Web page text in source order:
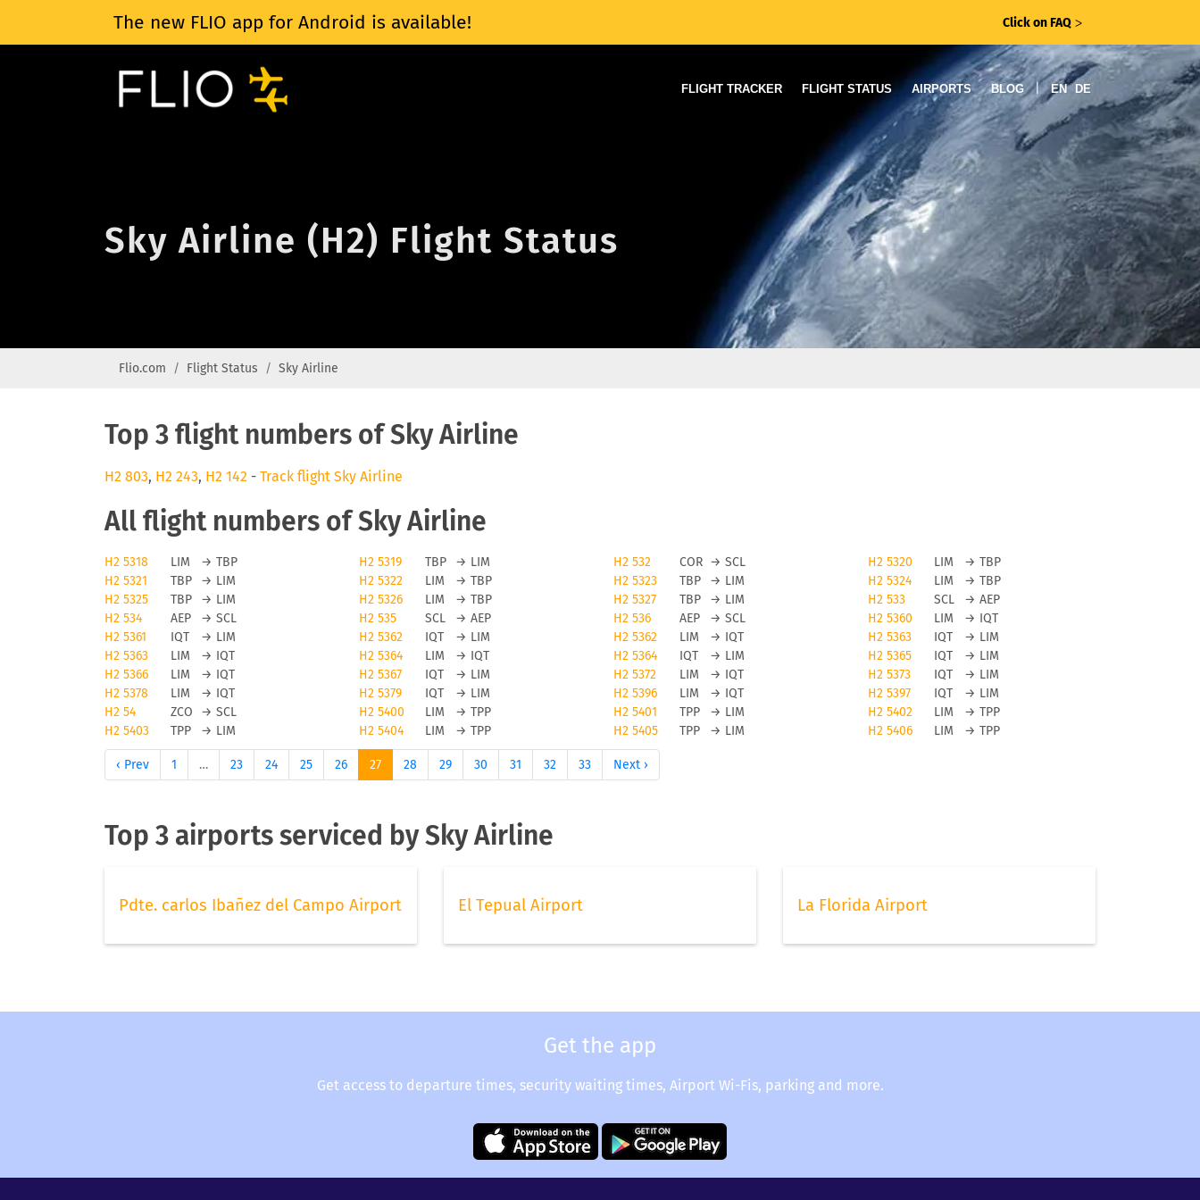
The new FLIO app for Android is available! Click on FAQ ᐳ
FLIGHT TRACKER FLIGHT STATUS AIRPORTS BLOG | EN DE
Sky Airline (H2) Flight Status
Flio.com Flight Status Sky Airline
Top 3 flight numbers of Sky Airline
H2 803, H2 243, H2 142 - Track flight Sky Airline
All flight numbers of Sky Airline
H2 5318 LIM → TBP H2 5319 TBP → LIM H2 532 COR → SCL H2 5320 LIM → TBP
H2 5321
TBP → LIM H2 5322 LIM → TBP H2 5323 TBP → LIM H2 5324 LIM → TBP
H2 5325
TBP → LIM H2 5326 LIM → TBP H2 5327 TBP → LIM H2 533 SCL → AEP
H2 534
AEP → SCL H2 535 SCL → AEP H2 536 AEP → SCL H2 5360 LIM → IQT
H2 5361
IQT → LIM H2 5362 IQT → LIM H2 5362 LIM → IQT H2 5363 IQT → LIM
H2 5363
LIM → IQT H2 5364 LIM → IQT H2 5364 IQT → LIM H2 5365 IQT → LIM
H2 5366
LIM → IQT H2 5367 IQT → LIM H2 5372 LIM → IQT H2 5373 IQT → LIM
H2 5378
LIM → IQT H2 5379 IQT → LIM H2 5396 LIM → IQT H2 5397 IQT → LIM
H2 54
ZCO → SCL H2 5400 LIM → TPP H2 5401 TPP → LIM H2 5402 LIM → TPP
H2 5403
TPP → LIM H2 5404 LIM → TPP H2 5405 TPP → LIM H2 5406 LIM → TPP
‹ Prev 1 … 23 24 25 26 27 28 29 30 31 32 33 Next ›
Top 3 airports serviced by Sky Airline
Pdte. carlos Ibañez del Campo Airport El Tepual Airport La Florida Airport
Get the app
Get access to departure times, security waiting times, Airport Wi-Fis, parking and more.